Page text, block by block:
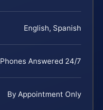
English, Spanish
Phones Answered 24/7
By Appointment Only